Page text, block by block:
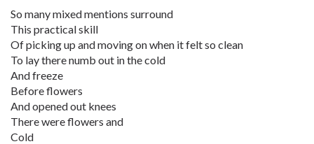
So many mixed mentions surround
This practical skill
Of picking up and moving on when it felt so clean
To lay there numb out in the cold
And freeze
Before flowers
And opened out knees
There were flowers and
Cold